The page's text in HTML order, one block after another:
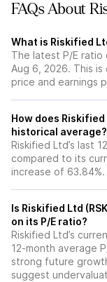
FAQs About
What is Riskified
The latest P/E ratio
Aug 6, 2026. This
price and earnings
How does Riskified
historical average?
Riskified Ltd’s last
compared to its
increase of 63.84%.
Is Riskified Ltd
on its P/E ratio?
Riskified Ltd’s
12-month average
strong future
suggest